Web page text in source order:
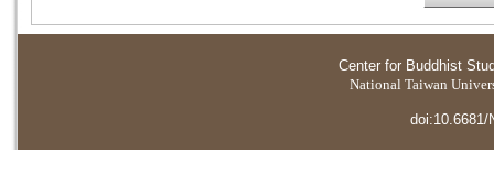
Center for Buddhist
National Taiwan
doi:10.6681/